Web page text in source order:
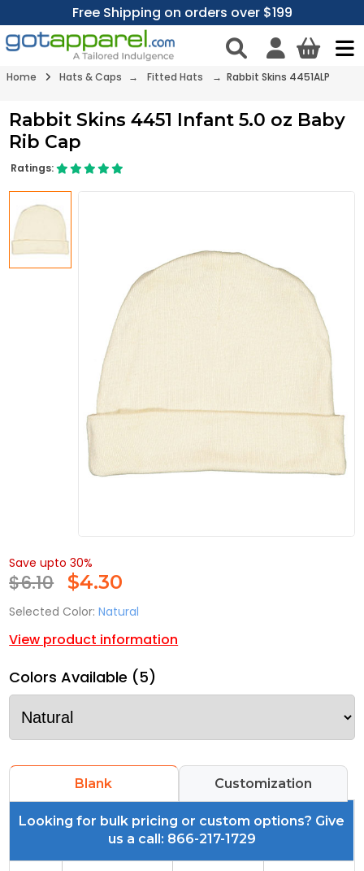
Free Shipping on orders over $199
Home Hats & Caps → Fitted Hats → Rabbit Skins 4451ALP
Rabbit Skins 4451 Infant 5.0 oz Baby
Rib Cap
Ratings:
Save upto 30%
$6.10 $4.30
Selected Color: Natural
View product information
Colors Available (5)
Blank Customization
Looking for bulk pricing or custom options? Give
us a call: 866-217-1729